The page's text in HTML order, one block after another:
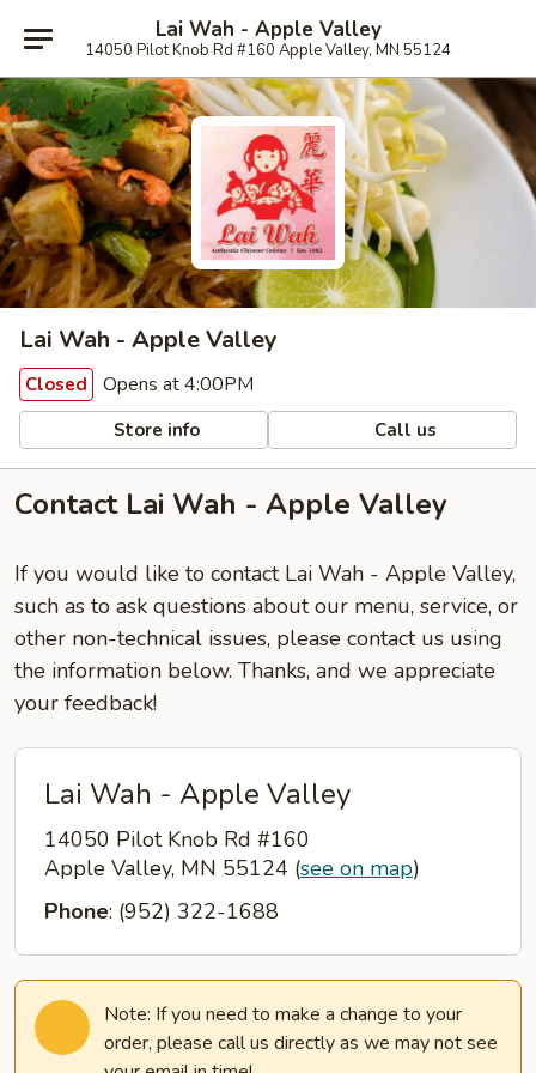
Lai Wah - Apple Valley
14050 Pilot Knob Rd #160 Apple Valley, MN 55124
Lai Wah - Apple Valley
Closed Opens at 4:00PM
Store info Call us
Contact Lai Wah - Apple Valley
If you would like to contact Lai Wah - Apple Valley,
such as to ask questions about our menu, service, or
other non-technical issues, please contact us using
the information below. Thanks, and we appreciate
your feedback!
Lai Wah - Apple Valley
14050 Pilot Knob Rd #160
Apple Valley, MN 55124 (see on map)
Phone: (952) 322-1688
Note: If you need to make a change to your
order, please call us directly as we may not see